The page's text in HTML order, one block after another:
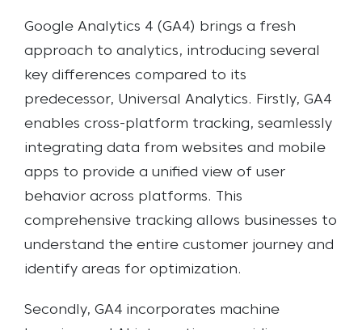
Google Analytics 4 (GA4) brings a fresh
approach to analytics, introducing several
key differences compared to its
predecessor, Universal Analytics. Firstly, GA4
enables cross-platform tracking, seamlessly
integrating data from websites and mobile
apps to provide a unified view of user
behavior across platforms. This
comprehensive tracking allows businesses to
understand the entire customer journey and
identify areas for optimization.
Secondly, GA4 incorporates machine